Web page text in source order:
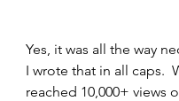
Yes, it was all the way
I wrote that in all caps.
reached 10,000+ views